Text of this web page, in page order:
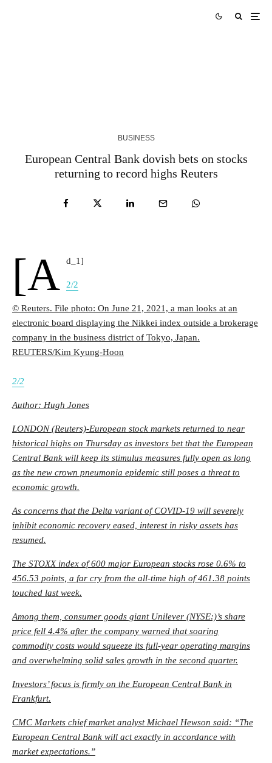
BUSINESS
European Central Bank dovish bets on stocks
returning to record highs Reuters
[a d_1]
2/2
© Reuters. File photo: On June 21, 2021, a man looks at an
electronic board displaying the Nikkei index outside a brokerage
company in the business district of Tokyo, Japan.
REUTERS/Kim Kyung-Hoon
2/2
Author: Hugh Jones
LONDON (Reuters)-European stock markets returned to near
historical highs on Thursday as investors bet that the European
Central Bank will keep its stimulus measures fully open as long
as the new crown pneumonia epidemic still poses a threat to
economic growth.
As concerns that the Delta variant of COVID-19 will severely
inhibit economic recovery eased, interest in risky assets has
resumed.
The STOXX index of 600 major European stocks rose 0.6% to
456.53 points, a far cry from the all-time high of 461.38 points
touched last week.
Among them, consumer goods giant Unilever (NYSE:)’s share
price fell 4.4% after the company warned that soaring
commodity costs would squeeze its full-year operating margins
and overwhelming solid sales growth in the second quarter.
Investors’ focus is firmly on the European Central Bank in
Frankfurt.
CMC Markets chief market analyst Michael Hewson said: “The
European Central Bank will act exactly in accordance with
market expectations.”